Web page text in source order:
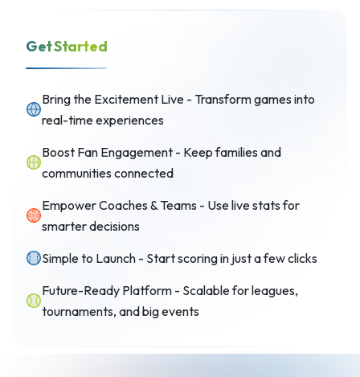
Get Started
Bring the Excitement Live - Transform games into
real-time experiences
Boost Fan Engagement - Keep families and
communities connected
Empower Coaches & Teams - Use live stats for
smarter decisions
Simple to Launch - Start scoring in just a few clicks
Future-Ready Platform - Scalable for leagues,
tournaments, and big events